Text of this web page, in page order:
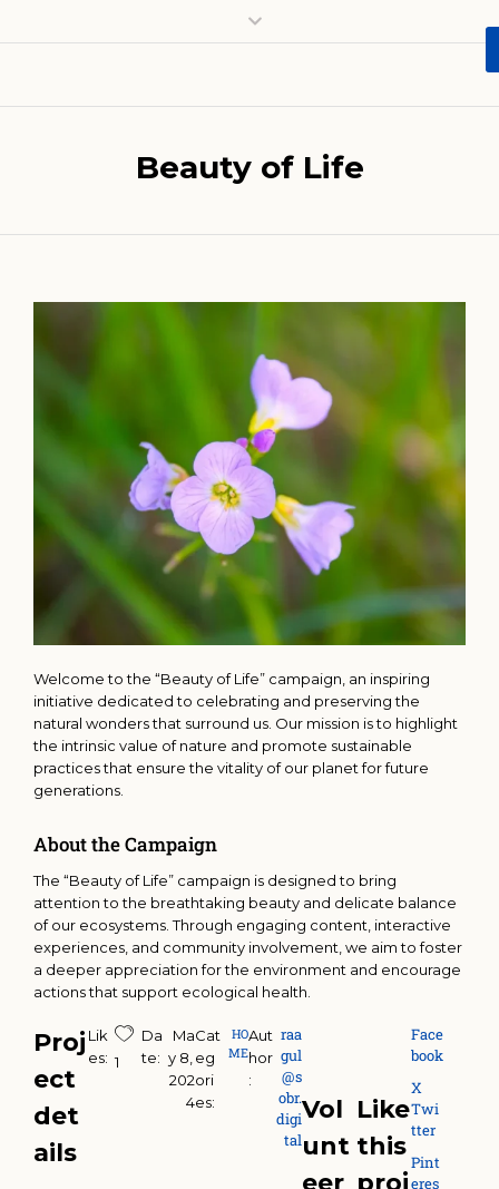
Beauty of Life
Welcome to the “Beauty of Life” campaign, an inspiring
initiative dedicated to celebrating and preserving the
natural wonders that surround us. Our mission is to highlight
the intrinsic value of nature and promote sustainable
practices that ensure the vitality of our planet for future
generations.
About the Campaign
The “Beauty of Life” campaign is designed to bring
attention to the breathtaking beauty and delicate balance
of our ecosystems. Through engaging content, interactive
experiences, and community involvement, we aim to foster
a deeper appreciation for the environment and encourage
actions that support ecological health.
Proj
ect
det
ails
Lik
es: 1
Da
te:
Ma
y 8,
202
4
Cat
eg
ori
es:
HO
ME
Aut
hor
:
raa
gul
@s
obr.
digi
tal
Vol
unt
eer
Like
this
proj
Face
book
X
Twi
tter
Pint
eres